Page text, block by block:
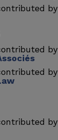
by
by
by
by